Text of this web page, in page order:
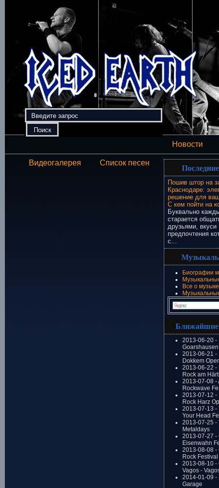
Новости
Видеогалерея Список песен
Пошив штор на
Краснодаре:
решение для
С кем пойти на
Буквально
старается
друзьями, вкуси
предпочтения
с...
Биографии
Все о музыке
2013-06-20 -
2013-06-21 -
Dokkem
2013-06-22 -
Rock am
2013-07-08 -
Rockwave
2013-07-12 -
Rock Harz
2013-07-13 -
Your Head
2013-07-25 -
Metaldays
2013-07-27 -
Eisenwahn
2013-08-08 -
Rock Festival
2013-08-10 -
Vagos -
2014-01-09 -
Garage